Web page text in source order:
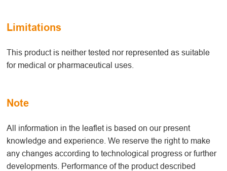
Limitations
This product is neither tested nor represented as suitable
for medical or pharmaceutical uses.
Note
All information in the leaflet is based on our present
knowledge and experience. We reserve the right to make
any changes according to technological progress or further
developments. Performance of the product described